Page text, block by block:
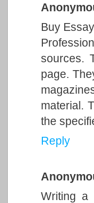
Buy
sources.
page.
material.
the
Reply
Writing a